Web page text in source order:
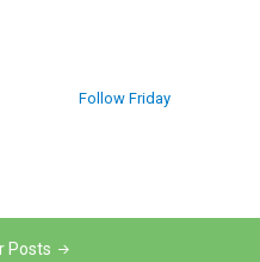
Follow Friday
Posts